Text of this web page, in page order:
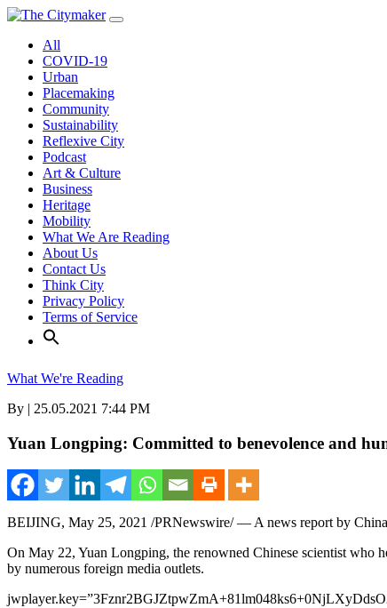
Skip
contentAll
COVID-19
Urban
Placemaking
Community
Sustainability
Reflexive City
Podcast
Art & Culture
Business
Heritage
Mobility
What We Are Reading
About Us
Contact Us
Think City
Privacy Policy
Terms of Service
What We're Reading
By | 25.05.2021 7:44 PM
Yuan Longping: Committed to benevolence and
BEIJING, May 25, 2021 /PRNewswire/ — A news report by
On May 22, Yuan Longping, the renowned Chinese scientist who
by numerous foreign media outlets.